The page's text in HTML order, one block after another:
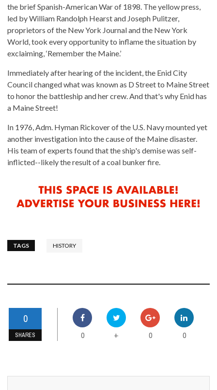
the brief Spanish-American War of 1898. The yellow press,
led by William Randolph Hearst and Joseph Pulitzer,
proprietors of the New York Journal and the New York
World, took every opportunity to inflame the situation by
exclaiming, ‘Remember the Maine.’
Immediately after hearing of the incident, the Enid City
Council changed what was known as D Street to Maine Street
to honor the battleship and her crew. And that's why Enid has
a Maine Street!
In 1976, Adm. Hyman Rickover of the U.S. Navy mounted yet
another investigation into the cause of the Maine disaster.
His team of experts found that the ship's demise was self-
inflicted--likely the result of a coal bunker fire.
TAGS HISTORY
0
SHARES 0 + 0 0